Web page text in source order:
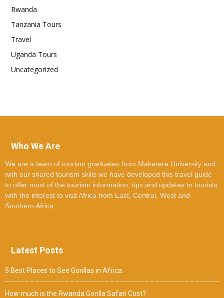
Rwanda
Tanzania Tours
Travel
Uganda Tours
Uncategorized
Who We Are
We are a team of tourism graduates from Makerere University and
with our shared tourism skills we have developed this travel guide
to offer most of the tourism information, tips and updates to tourists
with the interest to visit Africa from East, Central, West and
Southern Africa.
Latest Posts
5 Best Places to See Gorillas in Africa
How much is the Rwanda Gorilla Safari Cost?